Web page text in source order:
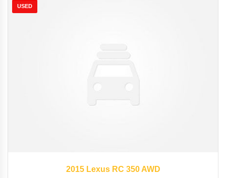
USED
2015 Lexus RC 350 AWD